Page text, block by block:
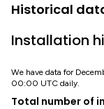
Historical
Installation
We have data for
00:00 UTC daily.
Total number of